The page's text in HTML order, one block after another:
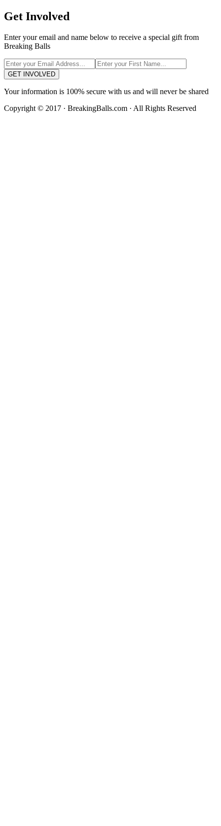
Get Involved
Enter your email and name below to receive a special gift from
Breaking Balls
GET INVOLVED
Your information is 100% secure with us and will never be shared
Copyright © 2017 · BreakingBalls.com · All Rights Reserved